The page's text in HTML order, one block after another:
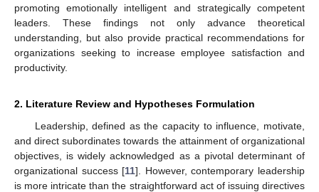
promoting emotionally intelligent and strategically competent
leaders. These findings not only advance theoretical
understanding, but also provide practical recommendations for
organizations seeking to increase employee satisfaction and
productivity.
2. Literature Review and Hypotheses Formulation
Leadership, defined as the capacity to influence, motivate,
and direct subordinates towards the attainment of organizational
objectives, is widely acknowledged as a pivotal determinant of
organizational success [11]. However, contemporary leadership
is more intricate than the straightforward act of issuing directives